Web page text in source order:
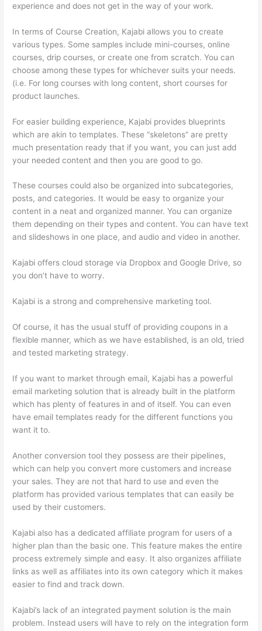
experience and does not get in the way of your work.
In terms of Course Creation, Kajabi allows you to create
various types. Some samples include mini-courses, online
courses, drip courses, or create one from scratch. You can
choose among these types for whichever suits your needs.
(i.e. For long courses with long content, short courses for
product launches.
For easier building experience, Kajabi provides blueprints
which are akin to templates. These “skeletons” are pretty
much presentation ready that if you want, you can just add
your needed content and then you are good to go.
These courses could also be organized into subcategories,
posts, and categories. It would be easy to organize your
content in a neat and organized manner. You can organize
them depending on their types and content. You can have text
and slideshows in one place, and audio and video in another.
Kajabi offers cloud storage via Dropbox and Google Drive, so
you don’t have to worry.
Kajabi is a strong and comprehensive marketing tool.
Of course, it has the usual stuff of providing coupons in a
flexible manner, which as we have established, is an old, tried
and tested marketing strategy.
If you want to market through email, Kajabi has a powerful
email marketing solution that is already built in the platform
which has plenty of features in and of itself. You can even
have email templates ready for the different functions you
want it to.
Another conversion tool they possess are their pipelines,
which can help you convert more customers and increase
your sales. They are not that hard to use and even the
platform has provided various templates that can easily be
used by their customers.
Kajabi also has a dedicated affiliate program for users of a
higher plan than the basic one. This feature makes the entire
process extremely simple and easy. It also organizes affiliate
links as well as affiliates into its own category which it makes
easier to find and track down.
Kajabi’s lack of an integrated payment solution is the main
problem. Instead users will have to rely on the integration form